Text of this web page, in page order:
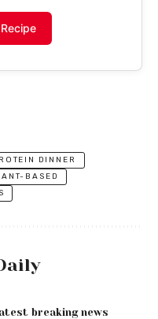
DINNER
BASED
breaking news